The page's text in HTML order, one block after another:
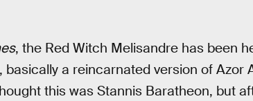
, the Red Witch Melisandre has been
basically a reincarnated version of Azor
this was Stannis Baratheon, but